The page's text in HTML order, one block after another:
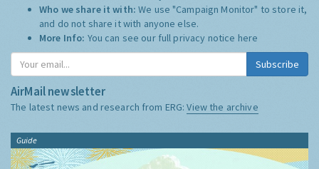
Who we share it with:We use "Campaign Monitor" to store it,
and do not share it with anyone else.
More Info: You can see our full privacy notice here
Subscribe
AirMail newsletter
The latest news and research from ERG:View the archive
Guide